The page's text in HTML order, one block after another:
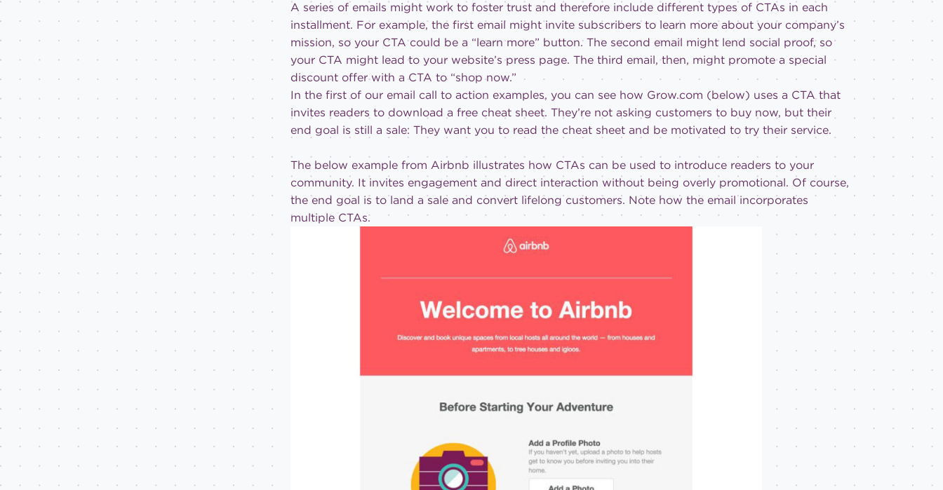
A series of emails might work to foster trust and therefore include different types of CTAs in each
installment. For example, the first email might invite subscribers to learn more about your company’s
mission, so your CTA could be a “learn more” button. The second email might lend social proof, so
your CTA might lead to your website’s press page. The third email, then, might promote a special
discount offer with a CTA to “shop now.”
In the first of our email call to action examples, you can see how Grow.com (below) uses a CTA that
invites readers to download a free cheat sheet. They’re not asking customers to buy now, but their
end goal is still a sale: They want you to read the cheat sheet and be motivated to try their service.
The below example from Airbnb illustrates how CTAs can be used to introduce readers to your
community. It invites engagement and direct interaction without being overly promotional. Of course,
the end goal is to land a sale and convert lifelong customers. Note how the email incorporates
multiple CTAs.